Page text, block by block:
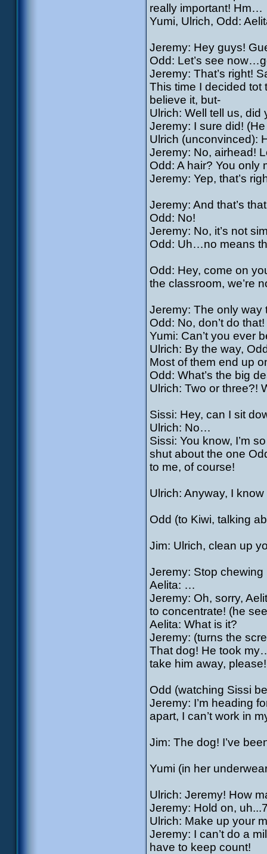
really important! Hm…
Yumi, Ulrich, Odd:
Jeremy: Hey guys!
Odd: Let’s see
Jeremy: That’s right!
This time I decided tot
believe it, but-
Ulrich: Well tell us, did
Jeremy: I sure did!
Ulrich (unconvinced):
Jeremy: No, airhead!
Odd: A hair? You only
Jeremy: Yep, that’s
Jeremy: And that’s
Odd: No!
Jeremy: No, it’s not
Odd: Uh…no means
Odd: Hey, come on
the classroom, we’re
Jeremy: The only way
Odd: No, don’t do
Yumi: Can’t you ever
Ulrich: By the way,
Most of them end up
Odd: What’s the big
Ulrich: Two or three?!
Sissi: Hey, can I sit
Ulrich: No…
Sissi: You know, I’m
shut about the one
to me, of course!
Ulrich: Anyway, I
Odd (to Kiwi, talking
Jim: Ulrich, clean up
Jeremy: Stop chewing
Aelita: …
Jeremy: Oh, sorry,
to concentrate! (he
Aelita: What is it?
Jeremy: (turns the
That dog! He took
take him away, please!
Odd (watching Sissi
Jeremy: I’m heading
apart, I can’t work in
Jim: The dog! I’ve
Yumi (in her
Ulrich: Jeremy! How
Jeremy: Hold on,
Ulrich: Make up your
Jeremy: I can’t do a
have to keep count!